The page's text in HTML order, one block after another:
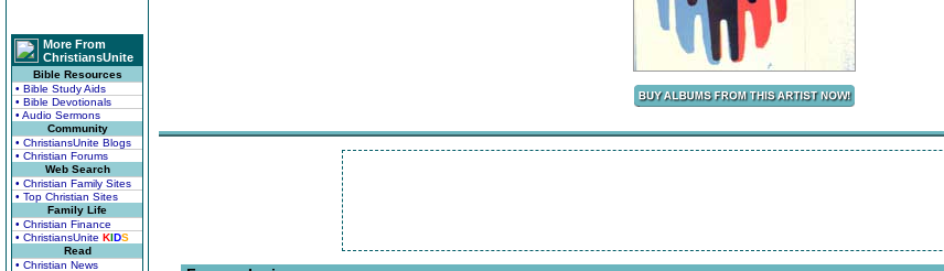
More From
ChristiansUnite
Bible Resources
• Bible Study Aids
• Bible Devotionals
• Audio Sermons
Community
• ChristiansUnite Blogs
• Christian Forums
Web Search
• Christian Family Sites
• Top Christian Sites
Family Life
• Christian Finance
• ChristiansUnite KIDS
Read
• Christian News